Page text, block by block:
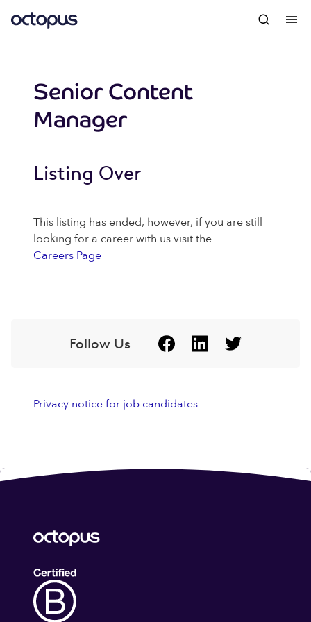
Senior Content
Manager
Listing Over
This listing has ended, however, if you are still
looking for a career with us visit the
Careers Page
Follow Us
Privacy notice for job candidates